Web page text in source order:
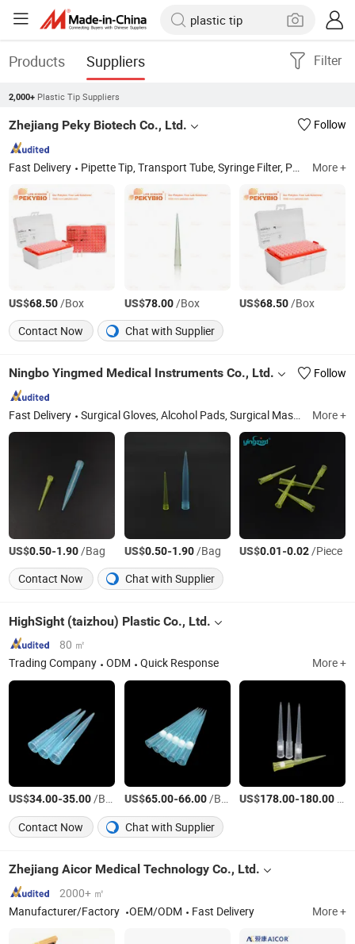
Products Suppliers Filter
2,000+ Plastic Tip Suppliers
Zhejiang Peky Biotech Co., Ltd. Follow
Fast Delivery Pipette Tip, Transport Tube, Syringe Filter, PCR Tube, HDPE Reagent Bottle, Serological Pipette, Pasteur Pipette, Centrifuge Tube, Erlenmeryer Flask, Pet Bottle More +
US$68.50/Box US$78.00/Box US$68.50/Box
Contact Now
Chat with Supplier
Ningbo Yingmed Medical Instruments Co., Ltd. Follow
Fast Delivery Surgical Gloves, Alcohol Pads, Surgical Mask, Syringe, IV Set, Bandage, Urine Bag, Oxygen Mask, Nebulizer Mask, Surgical Suture More +
US$0.50-1.90/Bag US$0.50-1.90/Bag US$0.01-0.02/Piece
Contact Now
Chat with Supplier
HighSight (taizhou) Plastic Co., Ltd.
80 ㎡
Trading Company
ODM Quick Response More +
US$34.00-35.00/Box US$65.00-66.00/Box US$178.00-180.00
Contact Now
Chat with Supplier
Zhejiang Aicor Medical Technology Co., Ltd.
2000+ ㎡
Manufacturer/Factory
OEM/ODM Fast Delivery More +